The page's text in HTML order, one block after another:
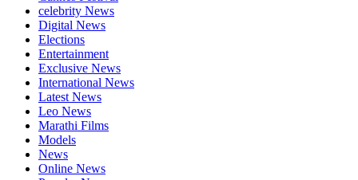
celebrity News
Digital News
Elections
Entertainment
Exclusive News
International News
Latest News
Leo News
Marathi Films
Models
News
Online News